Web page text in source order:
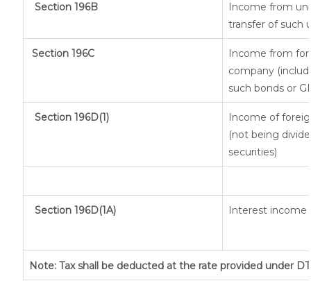
Section 196B
Income from
transfer of such
Section 196C
Income from
company
such bonds or
Section 196D(1)
Income of
(not being
securities)
Section 196D(1A) Interest income
Note: Tax shall be deducted at the rate provided under